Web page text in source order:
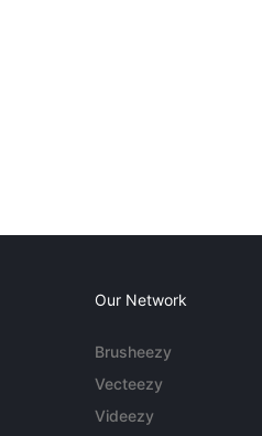
Our Network
Brusheezy
Vecteezy
Videezy